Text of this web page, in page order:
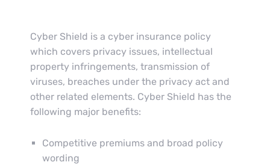
Cyber Shield is a cyber insurance policy
which covers privacy issues, intellectual
property infringements, transmission of
viruses, breaches under the privacy act and
other related elements. Cyber Shield has the
following major benefits:
Competitive premiums and broad policy
wording